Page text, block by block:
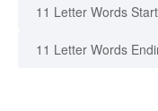
11 Letter Words
11 Letter Words